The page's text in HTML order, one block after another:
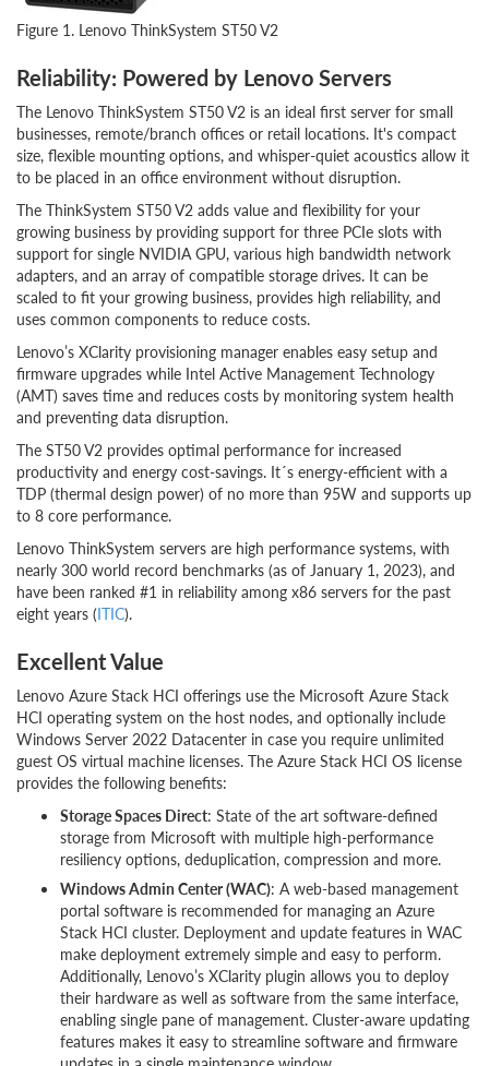
Figure 1. Lenovo ThinkSystem ST50 V2
Reliability: Powered by Lenovo Servers
The Lenovo ThinkSystem ST50 V2 is an ideal first server for small
businesses, remote/branch offices or retail locations. It's compact
size, flexible mounting options, and whisper-quiet acoustics allow it
to be placed in an office environment without disruption.
The ThinkSystem ST50 V2 adds value and flexibility for your
growing business by providing support for three PCIe slots with
support for single NVIDIA GPU, various high bandwidth network
adapters, and an array of compatible storage drives. It can be
scaled to fit your growing business, provides high reliability, and
uses common components to reduce costs.
Lenovo’s XClarity provisioning manager enables easy setup and
firmware upgrades while Intel Active Management Technology
(AMT) saves time and reduces costs by monitoring system health
and preventing data disruption.
The ST50 V2 provides optimal performance for increased
productivity and energy cost-savings. It´s energy-efficient with a
TDP (thermal design power) of no more than 95W and supports up
to 8 core performance.
Lenovo ThinkSystem servers are high performance systems, with
nearly 300 world record benchmarks (as of January 1, 2023), and
have been ranked #1 in reliability among x86 servers for the past
eight years (ITIC).
Excellent Value
Lenovo Azure Stack HCI offerings use the Microsoft Azure Stack
HCI operating system on the host nodes, and optionally include
Windows Server 2022 Datacenter in case you require unlimited
guest OS virtual machine licenses. The Azure Stack HCI OS license
provides the following benefits:
Storage Spaces Direct: State of the art software-defined
storage from Microsoft with multiple high-performance
resiliency options, deduplication, compression and more.
Windows Admin Center (WAC): A web-based management
portal software is recommended for managing an Azure
Stack HCI cluster. Deployment and update features in WAC
make deployment extremely simple and easy to perform.
Additionally, Lenovo’s XClarity plugin allows you to deploy
their hardware as well as software from the same interface,
enabling single pane of management. Cluster-aware updating
features makes it easy to streamline software and firmware